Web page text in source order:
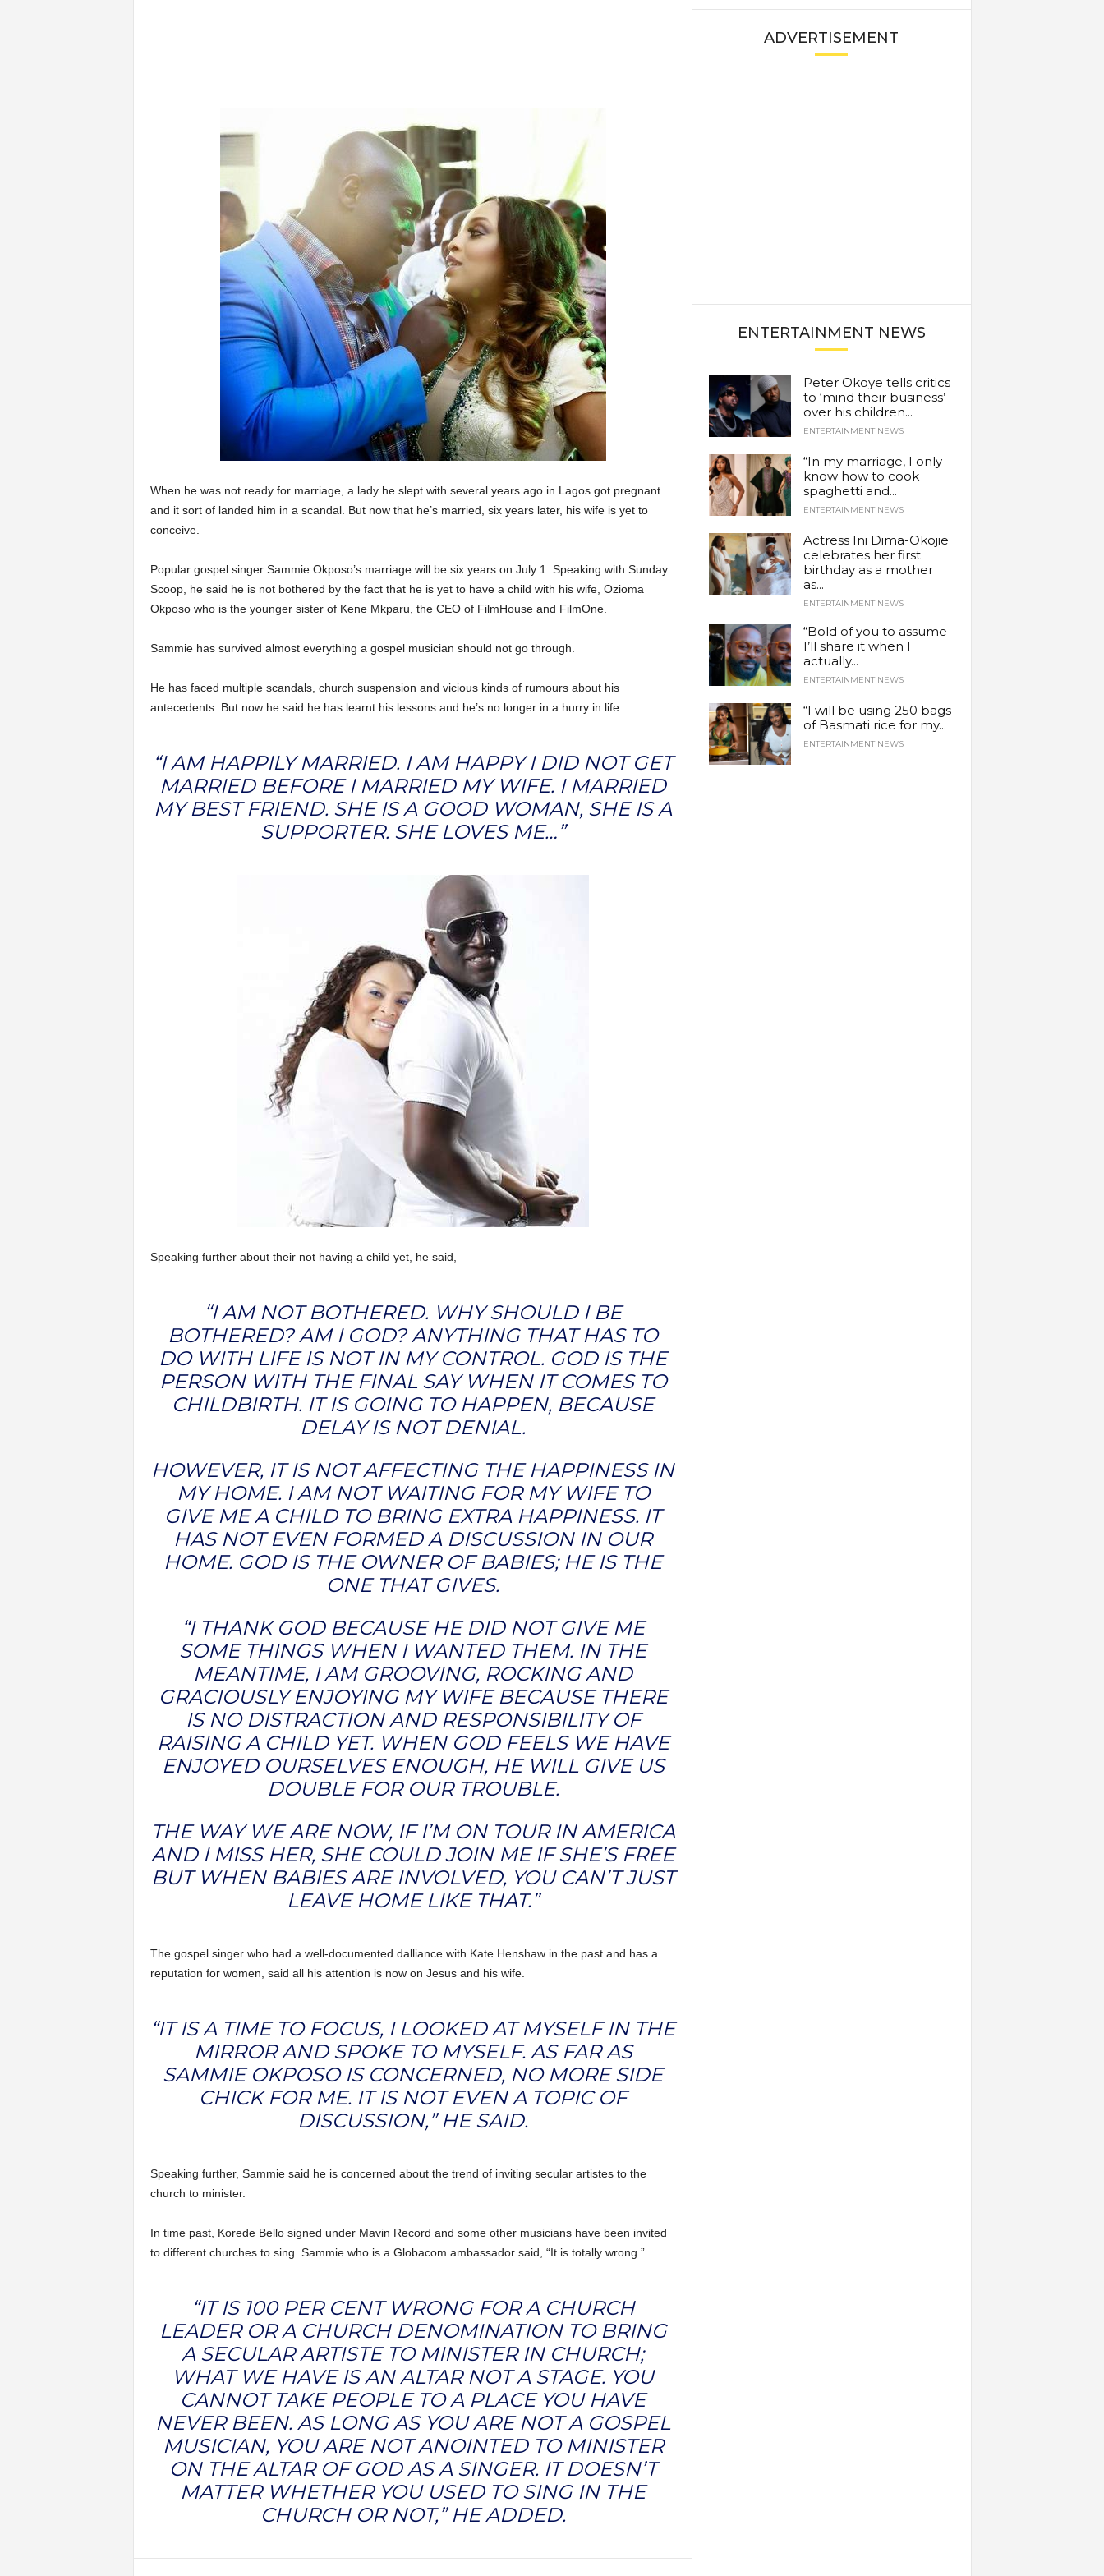
When he was not ready for marriage, a lady he slept with several years ago in Lagos got pregnant
and it sort of landed him in a scandal. But now that he’s married, six years later, his wife is yet to
conceive.
Popular gospel singer Sammie Okposo’s marriage will be six years on July 1. Speaking with Sunday
Scoop, he said he is not bothered by the fact that he is yet to have a child with his wife, Ozioma
Okposo who is the younger sister of Kene Mkparu, the CEO of FilmHouse and FilmOne.
Sammie has survived almost everything a gospel musician should not go through.
He has faced multiple scandals, church suspension and vicious kinds of rumours about his
antecedents. But now he said he has learnt his lessons and he’s no longer in a hurry in life:
“I AM HAPPILY MARRIED. I AM HAPPY I DID NOT GET
MARRIED BEFORE I MARRIED MY WIFE. I MARRIED
MY BEST FRIEND. SHE IS A GOOD WOMAN, SHE IS A
SUPPORTER. SHE LOVES ME…”
Speaking further about their not having a child yet, he said,
“I AM NOT BOTHERED. WHY SHOULD I BE
BOTHERED? AM I GOD? ANYTHING THAT HAS TO
DO WITH LIFE IS NOT IN MY CONTROL. GOD IS THE
PERSON WITH THE FINAL SAY WHEN IT COMES TO
CHILDBIRTH. IT IS GOING TO HAPPEN, BECAUSE
DELAY IS NOT DENIAL.
HOWEVER, IT IS NOT AFFECTING THE HAPPINESS IN
MY HOME. I AM NOT WAITING FOR MY WIFE TO
GIVE ME A CHILD TO BRING EXTRA HAPPINESS. IT
HAS NOT EVEN FORMED A DISCUSSION IN OUR
HOME. GOD IS THE OWNER OF BABIES; HE IS THE
ONE THAT GIVES.
“I THANK GOD BECAUSE HE DID NOT GIVE ME
SOME THINGS WHEN I WANTED THEM. IN THE
MEANTIME, I AM GROOVING, ROCKING AND
GRACIOUSLY ENJOYING MY WIFE BECAUSE THERE
IS NO DISTRACTION AND RESPONSIBILITY OF
RAISING A CHILD YET. WHEN GOD FEELS WE HAVE
ENJOYED OURSELVES ENOUGH, HE WILL GIVE US
DOUBLE FOR OUR TROUBLE.
THE WAY WE ARE NOW, IF I’M ON TOUR IN AMERICA
AND I MISS HER, SHE COULD JOIN ME IF SHE’S FREE
BUT WHEN BABIES ARE INVOLVED, YOU CAN’T JUST
LEAVE HOME LIKE THAT.”
The gospel singer who had a well-documented dalliance with Kate Henshaw in the past and has a
reputation for women, said all his attention is now on Jesus and his wife.
“IT IS A TIME TO FOCUS, I LOOKED AT MYSELF IN THE
MIRROR AND SPOKE TO MYSELF. AS FAR AS
SAMMIE OKPOSO IS CONCERNED, NO MORE SIDE
CHICK FOR ME. IT IS NOT EVEN A TOPIC OF
DISCUSSION,” HE SAID.
Speaking further, Sammie said he is concerned about the trend of inviting secular artistes to the
church to minister.
In time past, Korede Bello signed under Mavin Record and some other musicians have been invited
to different churches to sing. Sammie who is a Globacom ambassador said, “It is totally wrong.”
“IT IS 100 PER CENT WRONG FOR A CHURCH
LEADER OR A CHURCH DENOMINATION TO BRING
A SECULAR ARTISTE TO MINISTER IN CHURCH;
WHAT WE HAVE IS AN ALTAR NOT A STAGE. YOU
CANNOT TAKE PEOPLE TO A PLACE YOU HAVE
NEVER BEEN. AS LONG AS YOU ARE NOT A GOSPEL
MUSICIAN, YOU ARE NOT ANOINTED TO MINISTER
ON THE ALTAR OF GOD AS A SINGER. IT DOESN’T
MATTER WHETHER YOU USED TO SING IN THE
CHURCH OR NOT,” HE ADDED.
ADVERTISEMENT
ENTERTAINMENT NEWS
Peter Okoye tells critics
to ‘mind their business’
over his children...
ENTERTAINMENT NEWS
“In my marriage, I only
know how to cook
spaghetti and...
ENTERTAINMENT NEWS
Actress Ini Dima-Okojie
celebrates her first
birthday as a mother
as...
ENTERTAINMENT NEWS
“Bold of you to assume
I’ll share it when I
actually...
ENTERTAINMENT NEWS
“I will be using 250 bags
of Basmati rice for my...
ENTERTAINMENT NEWS